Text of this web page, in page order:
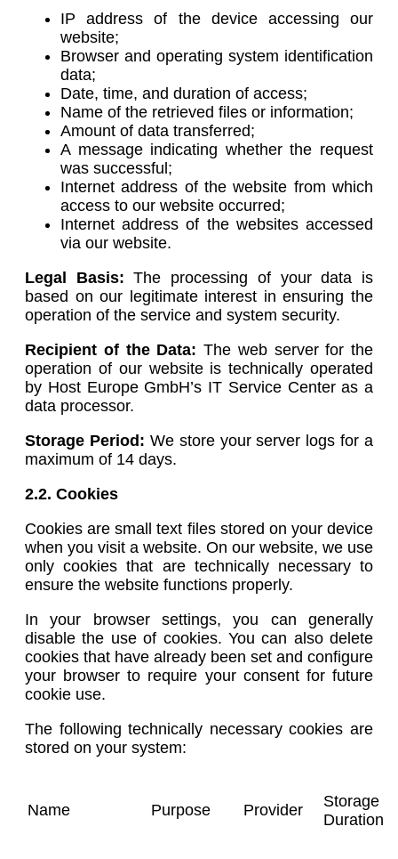
IP address of the device accessing our
website;
Browser and operating system identification
data;
Date, time, and duration of access;
Name of the retrieved files or information;
Amount of data transferred;
A message indicating whether the request
was successful;
Internet address of the website from which
access to our website occurred;
Internet address of the websites accessed
via our website.
Legal Basis:The processing of your data is
based on our legitimate interest in ensuring the
operation of the service and system security.
Recipient of the Data: The web server for the
operation of our website is technically operated
by Host Europe GmbH’s IT Service Center as a
data processor.
Storage Period: We store your server logs for a
maximum of 14 days.
2.2. Cookies
Cookies are small text files stored on your device
when you visit a website. On our website, we use
only cookies that are technically necessary to
ensure the website functions properly.
In your browser settings, you can generally
disable the use of cookies. You can also delete
cookies that have already been set and configure
your browser to require your consent for future
cookie use.
The following technically necessary cookies are
stored on your system:
Name Purpose Provider
Storage
Duration